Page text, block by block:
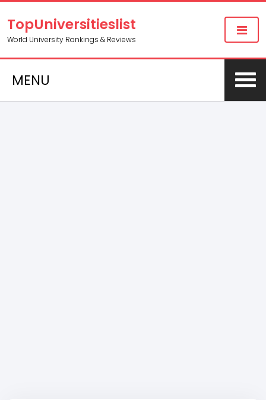
TopUniversitieslist
World University Rankings & Reviews
MENU